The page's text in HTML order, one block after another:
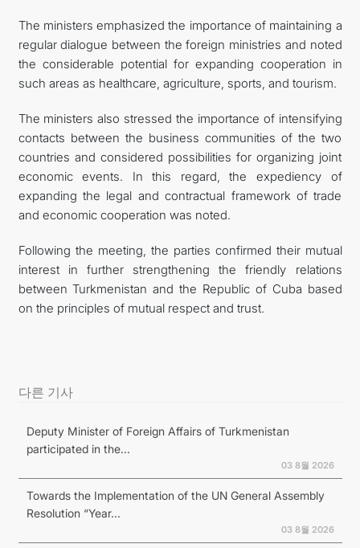
The ministers emphasized the importance of maintaining a
regular dialogue between the foreign ministries and noted
the considerable potential for expanding cooperation in
such areas as healthcare, agriculture, sports, and tourism.
The ministers also stressed the importance of intensifying
contacts between the business communities of the two
countries and considered possibilities for organizing joint
economic events. In this regard, the expediency of
expanding the legal and contractual framework of trade
and economic cooperation was noted.
Following the meeting, the parties confirmed their mutual
interest in further strengthening the friendly relations
between Turkmenistan and the Republic of Cuba based
on the principles of mutual respect and trust.
다른 기사
Deputy Minister of Foreign Affairs of Turkmenistan
participated in the...
03 8월 2026
Towards the Implementation of the UN General Assembly
Resolution “Year...
03 8월 2026